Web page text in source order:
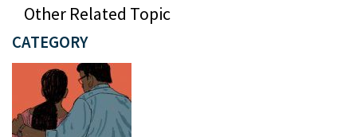
CATEGORY
Other Related Topic